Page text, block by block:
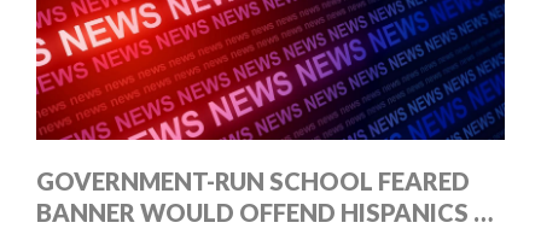
GOVERNMENT-RUN SCHOOL FEARED
BANNER WOULD OFFEND HISPANICS …